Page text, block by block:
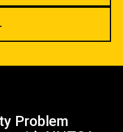
Problem